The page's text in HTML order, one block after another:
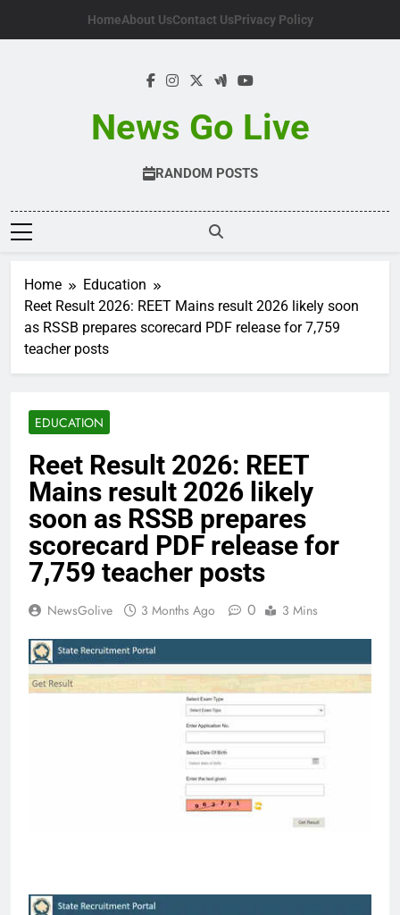
HomeAbout UsContact UsPrivacy Policy
News Go Live
RANDOM POSTS
Home
Education
Reet Result 2026: REET Mains result 2026 likely soon
as RSSB prepares scorecard PDF release for 7,759
teacher posts
EDUCATION
Reet Result 2026: REET
Mains result 2026 likely
soon as RSSB prepares
scorecard PDF release for
7,759 teacher posts
NewsGolive 3 Months Ago 0 3 Mins